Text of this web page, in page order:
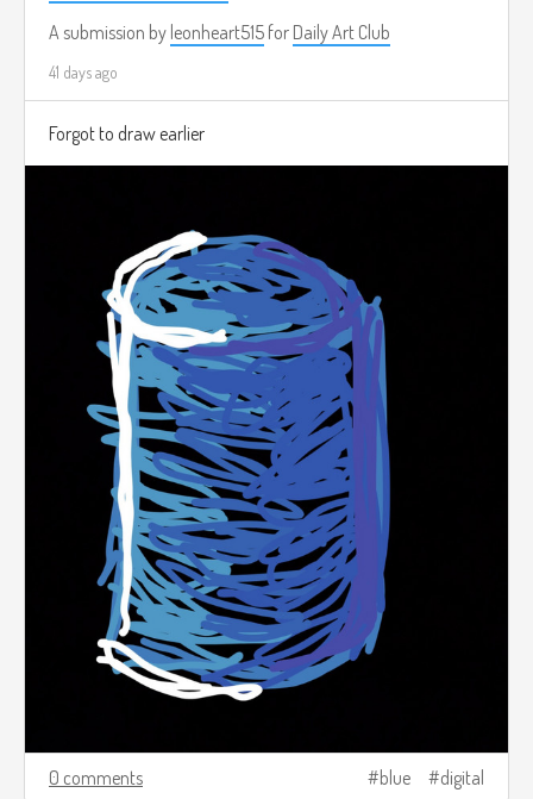
A submission by leonheart515 for Daily Art Club
41 days ago
Forgot to draw earlier
0 comments blue digital